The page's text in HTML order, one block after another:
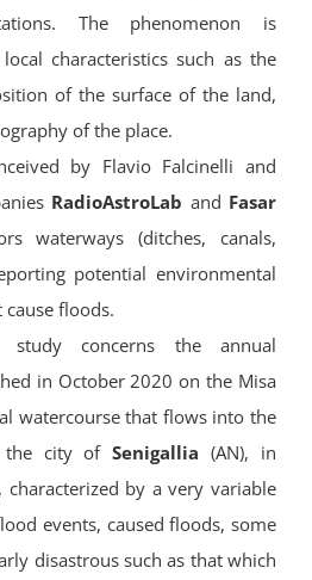
The phenomenon is
characteristics such as the
of the surface of the land,
of the place.
by Flavio Falcinelli and
RadioAstroLab and Fasar
waterways (ditches, canals,
potential environmental
floods.
study concerns the annual
in October 2020 on the Misa
watercourse that flows into the
the city ofSenigallia(AN), in
by a very variable
events, caused floods, some
disastrous such as that which